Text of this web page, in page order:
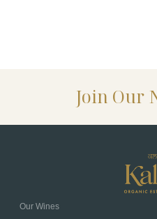
Join Our
Our Wines